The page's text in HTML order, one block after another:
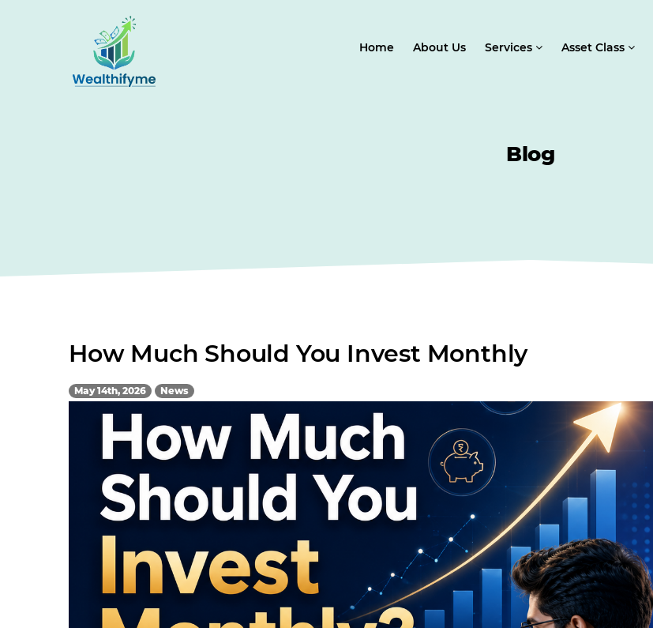
Home About Us Services Asset Class
Blog
How Much Should You Invest Monthly
May 14th, 2026 News